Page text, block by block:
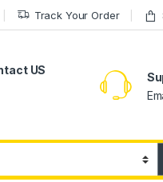
Track Your Order
US